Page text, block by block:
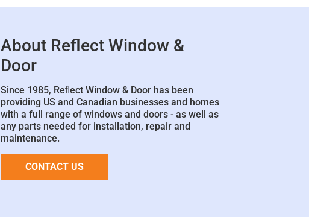
About Reflect Window &
Door
Since 1985, Reﬂect Window & Door has been
providing US and Canadian businesses and homes
with a full range of windows and doors - as well as
any parts needed for installation, repair and
maintenance.
CONTACT US